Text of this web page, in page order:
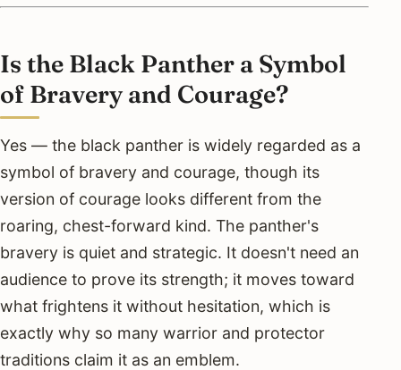
Is the Black Panther a Symbol
of Bravery and Courage?
Yes — the black panther is widely regarded as a
symbol of bravery and courage, though its
version of courage looks different from the
roaring, chest-forward kind. The panther's
bravery is quiet and strategic. It doesn't need an
audience to prove its strength; it moves toward
what frightens it without hesitation, which is
exactly why so many warrior and protector
traditions claim it as an emblem.